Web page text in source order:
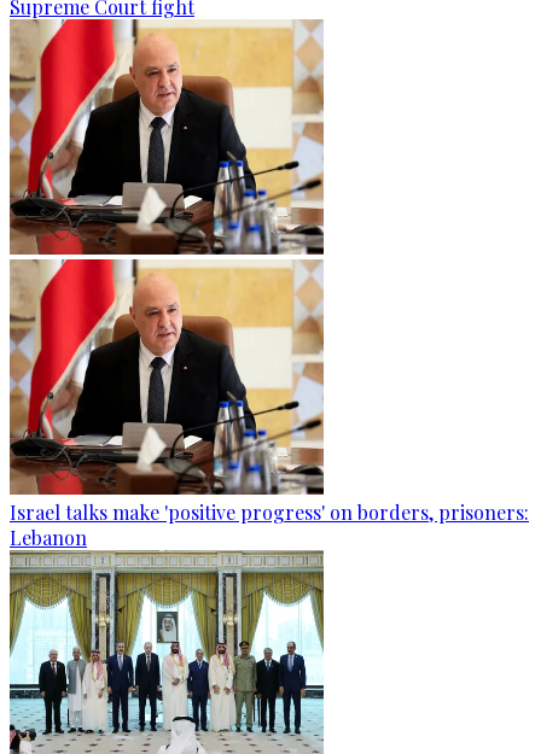
Supreme Court fight
Israel talks make 'positive progress' on borders, prisoners:
Lebanon